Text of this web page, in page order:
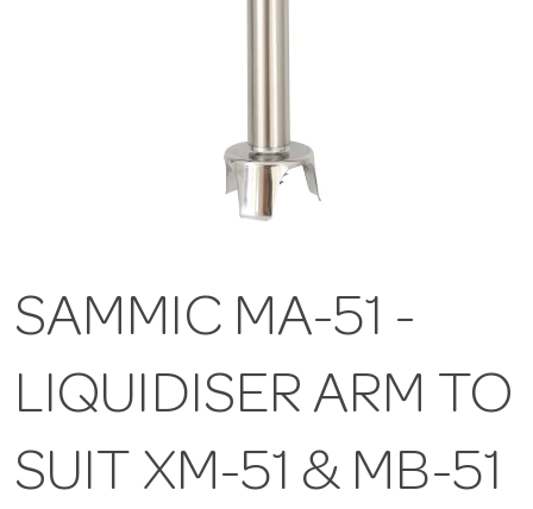
SAMMIC MA-51 -
LIQUIDISER ARM TO
SUIT XM-51 & MB-51